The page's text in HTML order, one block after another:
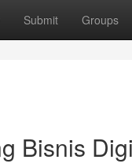
Submit Groups
Bisnis